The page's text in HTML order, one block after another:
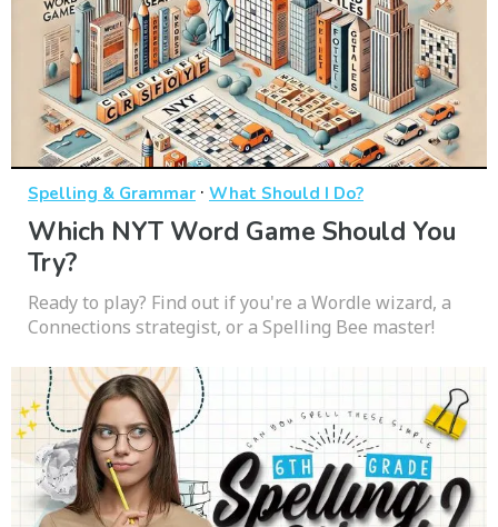
Spelling & Grammar · What Should I Do?
Which NYT Word Game Should You
Try?
Ready to play? Find out if you're a Wordle wizard, a
Connections strategist, or a Spelling Bee master!